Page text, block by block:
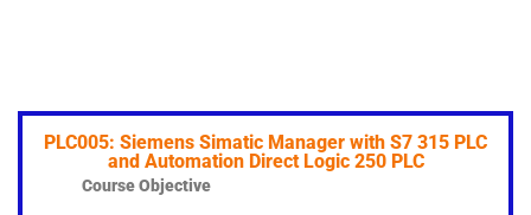
PLC005: Siemens Simatic Manager with S7 315 PLC
and Automation Direct Logic 250 PLC
Course Objective